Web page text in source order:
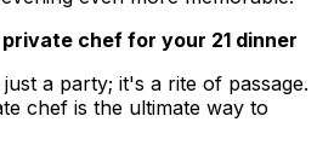
chef for your 21 dinner
a party; it's a rite of passage.
chef is the ultimate way to